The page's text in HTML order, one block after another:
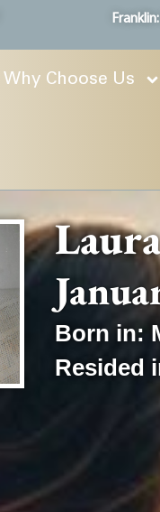
Why Choose Us
Born in:
Resided